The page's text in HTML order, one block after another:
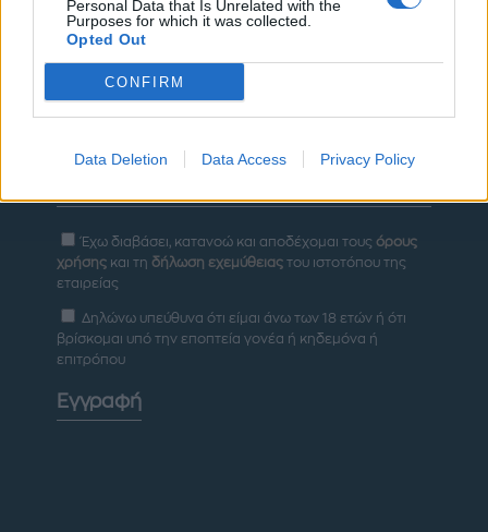
Personal Data that Is Unrelated with the
Purposes for which it was collected.
Opted Out
CONFIRM
Data Deletion Data Access Privacy Policy
ΔΙΑΦΗΜΙΣΗ
Newsletter
Έχω διαβάσει, κατανοώ και αποδέχομαι τους όρους
χρήσης και τη δήλωση εχεμύθειας του ιστοτόπου της
εταιρείας
Δηλώνω υπεύθυνα ότι είμαι άνω των 18 ετών ή ότι
βρίσκομαι υπό την εποπτεία γονέα ή κηδεμόνα ή
επιτρόπου
Εγγραφή